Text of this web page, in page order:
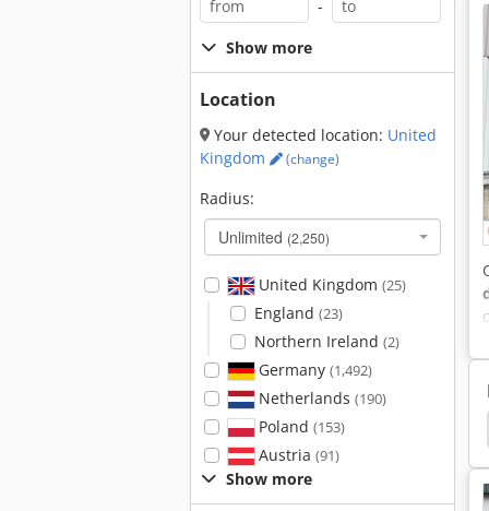
-
Show more
Location
Your detected location: United
Kingdom
(change)
Radius:
Unlimited (2,250)
United Kingdom (25)
England (23)
Northern Ireland (2)
Germany (1,492)
Netherlands (190)
Poland (153)
Austria (91)
Show more
Fertiliser Spreader